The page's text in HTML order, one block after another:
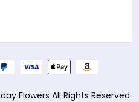
Flowers All Rights Reserved.